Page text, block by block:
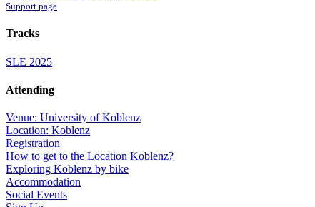
Support page
Tracks
SLE 2025
Attending
Venue: University of Koblenz
Location: Koblenz
Registration
How to get to the Location Koblenz?
Exploring Koblenz by bike
Accommodation
Social Events